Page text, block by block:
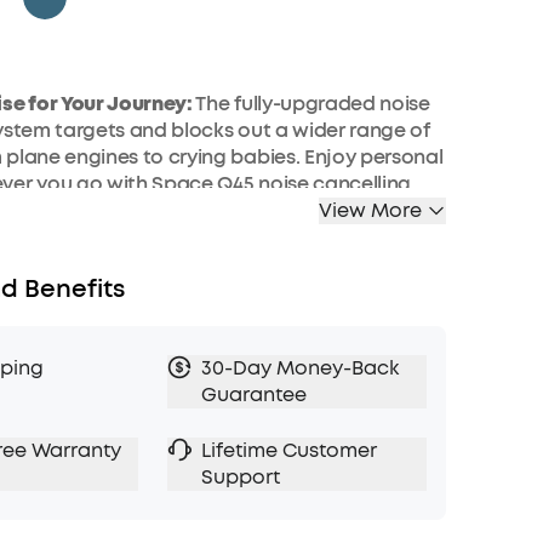
for Your Journey:The fully-upgraded noise
targets and blocks out a wider range of
engines to crying babies. Enjoy personal
you go with Space Q45 noise cancelling
will automatically select a suitable level to
50 hours of playtime in noise cancelling
an around-the-world flight without
In normal mode, get up to 65 hours of
you are low on battery, charge for 5 minutes
View More
Benefits
30-Day Money-Back
Guarantee
Warranty
Lifetime Customer
Support